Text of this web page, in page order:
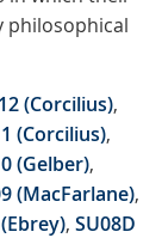
philosophical
(Corcilius),
(Corcilius),
(Gelber),
(MacFarlane),
, SU08D